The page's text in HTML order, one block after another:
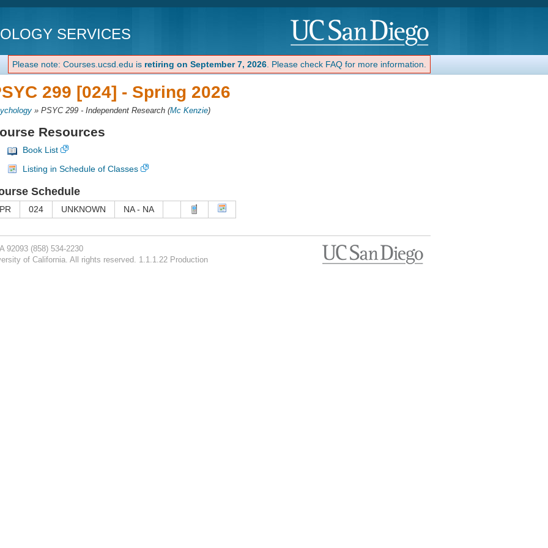
SERVICES
Please note: Courses.ucsd.edu is retiring on September 7, 2026 . Please check FAQ for more information.
299 [024] - Spring 2026
» PSYC 299 - Independent Research (Mc Kenzie)
Resources
Book List
Listing in Schedule of Classes
Schedule
PR 024 UNKNOWN NA - NA
92093 (858) 534-2230
of California. All rights reserved. 1.1.1.22 Production